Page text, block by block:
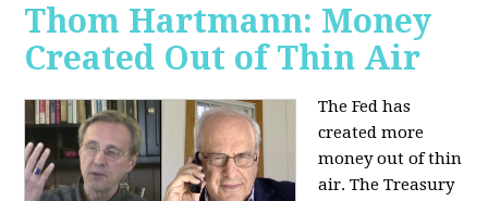
Thom Hartmann: Money
Created Out of Thin Air
The Fed has
created more
money out of thin
air. The Treasury